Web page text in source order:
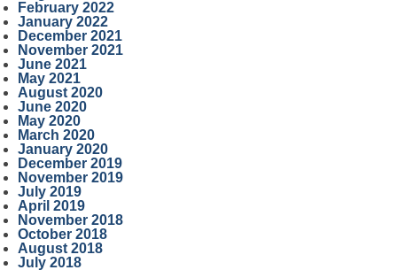
February 2022
January 2022
December 2021
November 2021
June 2021
May 2021
August 2020
June 2020
May 2020
March 2020
January 2020
December 2019
November 2019
July 2019
April 2019
November 2018
October 2018
August 2018
July 2018